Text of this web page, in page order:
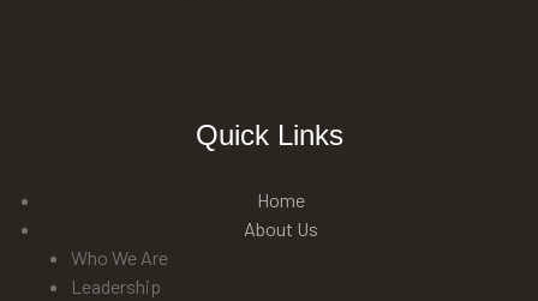
Quick Links
Home
About Us
Who We Are
Leadership